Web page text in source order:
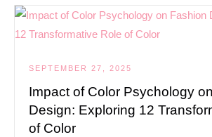
SEPTEMBER 27, 2025
Impact of Color Psychology
Design: Exploring 12
of Color